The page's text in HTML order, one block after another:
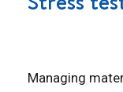
Managing